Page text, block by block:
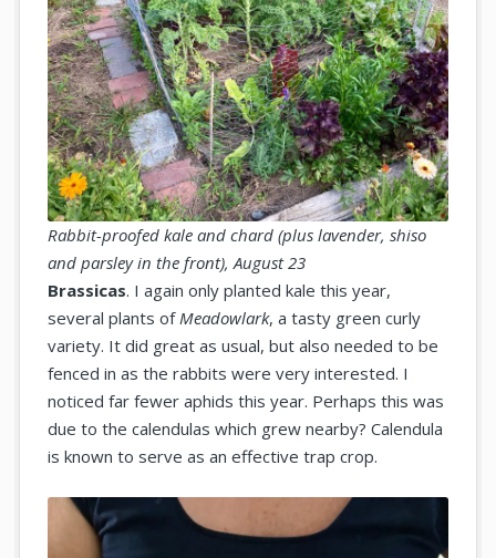
Rabbit-proofed kale and chard (plus lavender, shiso
and parsley in the front), August 23
Brassicas. I again only planted kale this year,
several plants of Meadowlark, a tasty green curly
variety. It did great as usual, but also needed to be
fenced in as the rabbits were very interested. I
noticed far fewer aphids this year. Perhaps this was
due to the calendulas which grew nearby? Calendula
is known to serve as an effective trap crop.